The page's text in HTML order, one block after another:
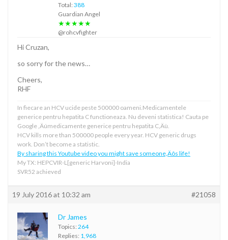
Total: 388
Guardian Angel
★★★★★
@rohcvfighter
Hi Cruzan,
so sorry for the news…
Cheers,
RHF
In fiecare an HCV ucide peste 500000 oameni.Medicamentele
generice pentru hepatita C functioneaza. Nu deveni statistica! Cauta pe
Google ‚Äúmedicamente generice pentru hepatita C‚Äù.
HCV kills more than 500000 people every year. HCV generic drugs
work. Don’t become a statistic.
By sharing this Youtube video you might save someone‚Äôs life!
My TX: HEPCVIR-L[generic Harvoni]-India
SVR52 achieved
19 July 2016 at 10:32 am #21058
Dr James
Topics: 264
Replies: 1,968